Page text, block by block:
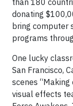
than 180
donating
bring computer
programs
One lucky
San Francisco,
scenes
visual effects